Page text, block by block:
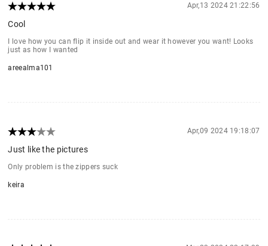
Apr,13 2024 21:22:56
Cool
I love how you can flip it inside out and wear it however you want! Looks
just as how I wanted
areealma101
Apr,09 2024 19:18:07
Just like the pictures
Only problem is the zippers suck
keira